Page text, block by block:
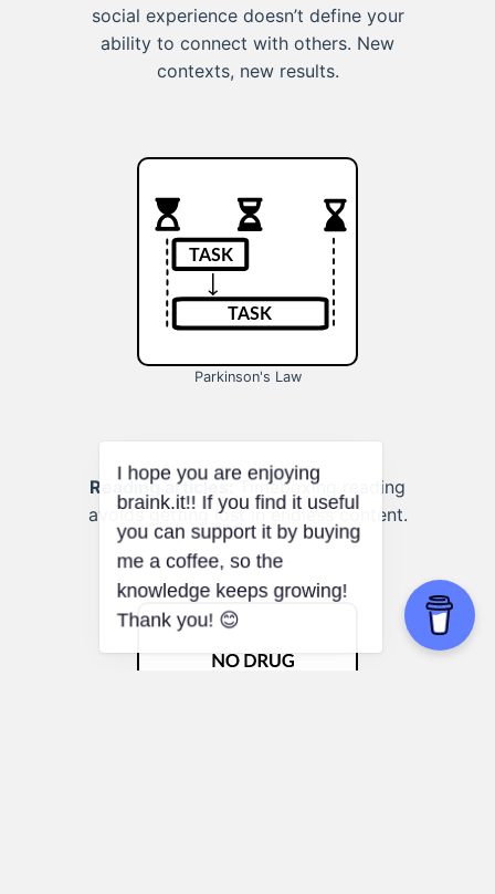
social experience doesn’t define your
ability to connect with others. New
contexts, new results.
Parkinson's Law
Reading articles:Timeboxing reading
avoids getting lost in endless content.